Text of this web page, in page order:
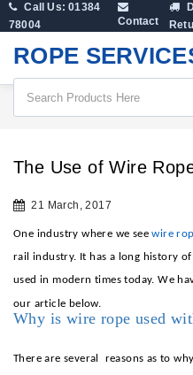
Call Us: 01384
78004
Contact
ROPE
The Use of Wire
21 March, 2017
One industry where we seewire
rail industry. It has a long history
used in modern times today. We
our article below.
Why is wire rope used
There are several
reasons as to